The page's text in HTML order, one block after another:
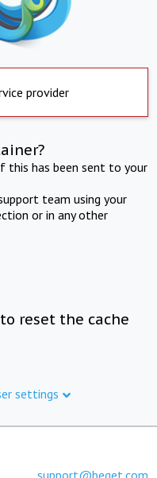
provider
this has been sent to your
team using your
or in any other
reset the cache
settings
support@beget.com